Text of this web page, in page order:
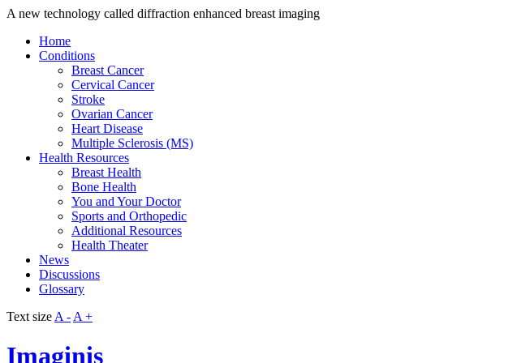
A new technology called diffraction enhanced breast imaging
Home
Conditions
Breast Cancer
Cervical Cancer
Stroke
Ovarian Cancer
Heart Disease
Multiple Sclerosis (MS)
Health Resources
Breast Health
Bone Health
You and Your Doctor
Sports and Orthopedic
Additional Resources
Health Theater
News
Discussions
Glossary
Text size A - A +
Imaginis